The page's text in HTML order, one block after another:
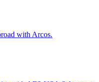
with Arcos.